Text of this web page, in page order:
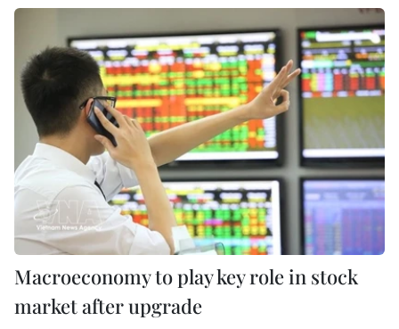
Macroeconomy to play key role in stock
market after upgrade